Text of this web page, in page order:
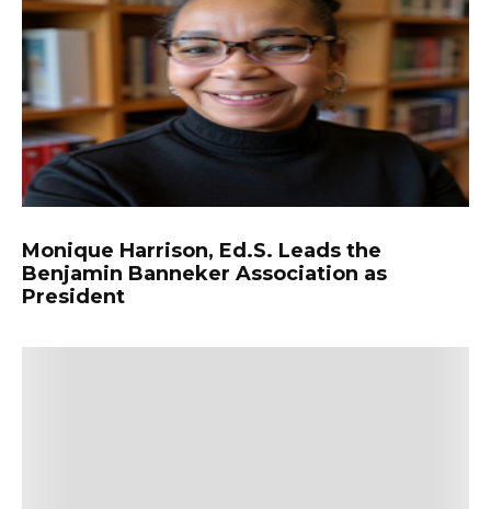
Monique Harrison, Ed.S. Leads the
Benjamin Banneker Association as
President